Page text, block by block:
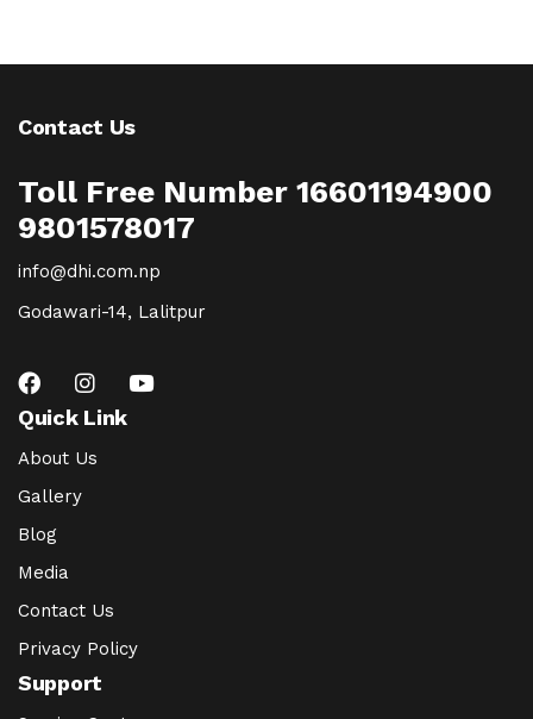
Contact Us
Toll Free Number 16601194900
9801578017
info@dhi.com.np
Godawari-14, Lalitpur
Quick Link
About Us
Gallery
Blog
Media
Contact Us
Privacy Policy
Support